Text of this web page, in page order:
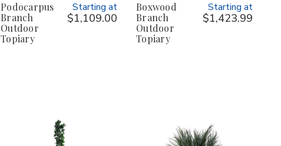
Podocarpus
Branch
Outdoor
Topiary
Starting at
$1,109.00
Boxwood
Branch
Outdoor
Topiary
Starting at
$1,423.99